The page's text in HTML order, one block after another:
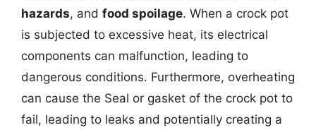
hazards, and food spoilage. When a crock pot
is subjected to excessive heat, its electrical
components can malfunction, leading to
dangerous conditions. Furthermore, overheating
can cause the Seal or gasket of the crock pot to
fail, leading to leaks and potentially creating a